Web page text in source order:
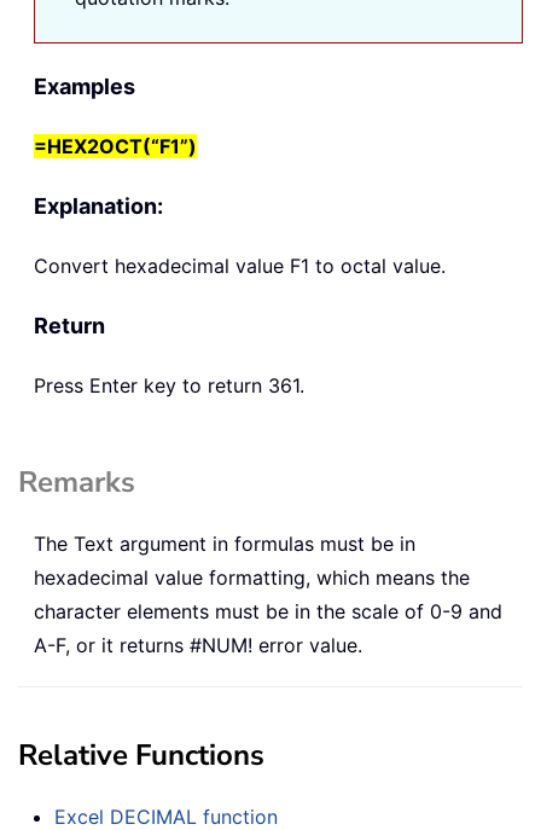
Examples
=HEX2OCT(“F1”)
Explanation:
Convert hexadecimal value F1 to octal value.
Return
Press Enter key to return 361.
Remarks
The Text argument in formulas must be in
hexadecimal value formatting, which means the
character elements must be in the scale of 0-9 and
A-F, or it returns #NUM! error value.
Relative Functions
Excel DECIMAL function